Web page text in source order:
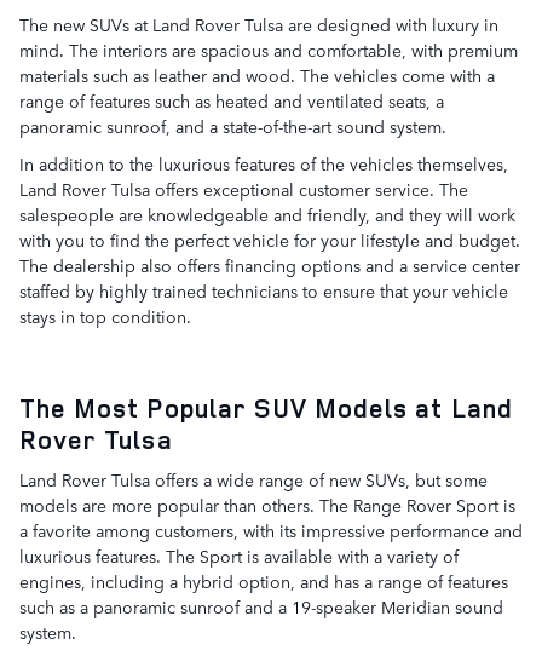
The new SUVs at Land Rover Tulsa are designed with luxury in
mind. The interiors are spacious and comfortable, with premium
materials such as leather and wood. The vehicles come with a
range of features such as heated and ventilated seats, a
panoramic sunroof, and a state-of-the-art sound system.
In addition to the luxurious features of the vehicles themselves,
Land Rover Tulsa offers exceptional customer service. The
salespeople are knowledgeable and friendly, and they will work
with you to find the perfect vehicle for your lifestyle and budget.
The dealership also offers financing options and a service center
staffed by highly trained technicians to ensure that your vehicle
stays in top condition.
The Most Popular SUV Models at Land
Rover Tulsa
Land Rover Tulsa offers a wide range of new SUVs, but some
models are more popular than others. The Range Rover Sport is
a favorite among customers, with its impressive performance and
luxurious features. The Sport is available with a variety of
engines, including a hybrid option, and has a range of features
such as a panoramic sunroof and a 19-speaker Meridian sound
system.